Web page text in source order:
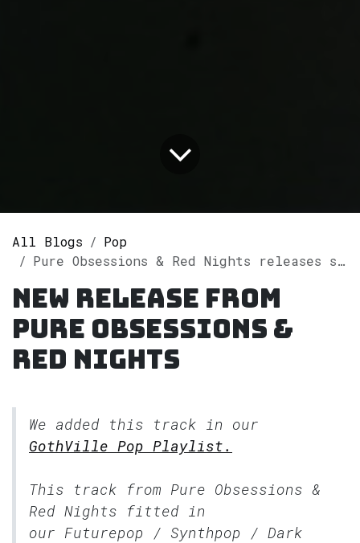
All Blogs
Pop
Pure Obsessions & Red Nights releases single "As It Glows in the Dark" on Spotify
New release from
Pure Obsessions &
Red Nights
We added this track in our
GothVille Pop Playlist.
This track from Pure Obsessions &
Red Nights fitted in
our Futurepop / Synthpop / Dark